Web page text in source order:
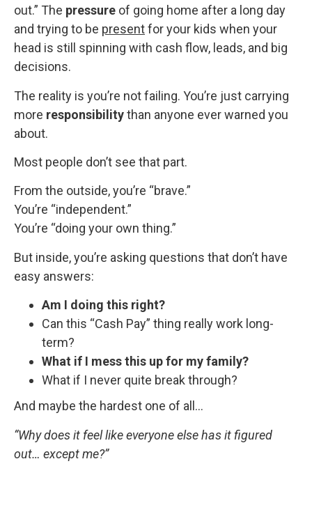
out.” The pressure of going home after a long day
and trying to be presentfor your kids when your
head is still spinning with cash flow, leads, and big
decisions.
The reality is you’re not failing. You’re just carrying
more responsibilitythan anyone ever warned you
about.
Most people don’t see that part.
From the outside, you’re “brave.”
You’re “independent.”
You’re “doing your own thing.”
But inside, you’re asking questions that don’t have
easy answers:
Am I doing this right?
Can this “Cash Pay” thing really work long-
term?
What if I mess this up for my family?
What if I never quite break through?
And maybe the hardest one of all…
“Why does it feel like everyone else has it figured
out… except me?”